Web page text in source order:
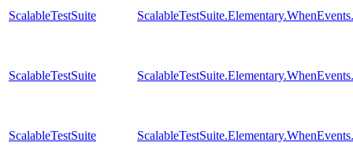
ScalableTestSuite
ScalableTestSuite
ScalableTestSuite